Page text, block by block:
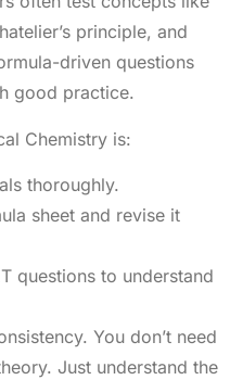
principle, and
driven questions
good practice.
Chemistry is:
thoroughly.
sheet and revise it
questions to understand
You don’t need
Just understand the